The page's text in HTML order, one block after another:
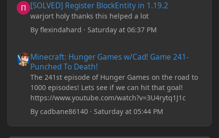
RAM allocation, and I attempted running my Forge
installation on Minecraft through JDK 25, but the
tutorial said to run it through JDK 17. I also could
have done it wrong.
If I need to send anything regarding my error,
please let me know! I am actually going insane
because it seems like nothing online can help fix my
problem. Any help on why this is happening and
how to fix it would be appreciated!
[SOLVED] Register BlockEntity in 1.19.2
warjort holy thanks this helped a lot
Byflexindahard · Saturday at 06:37 PM
Minecraft: Hunger Games w/Cad! Game 241-
Punched To Death!
The 241st episode of Hunger Games on the road to
1000 episodes! Lets see if we can hit that goal!
https://www.youtube.com/watch?v=3U4rytq1J1c
Bycadbane86140 · Saturday at 05:44 PM